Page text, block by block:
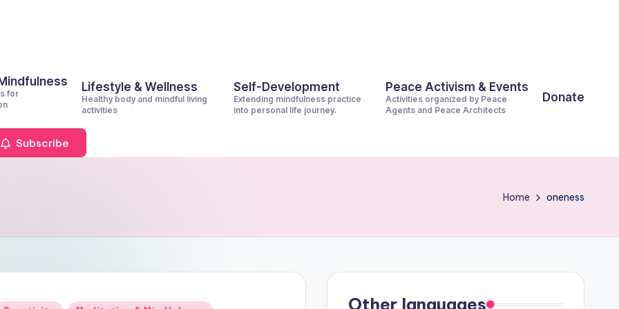
for
Lifestyle & Wellness
Healthy body and mindful living
activities
Self-Development
Extending mindfulness practice
into personal life journey.
Peace Activism & Events
Activities organized by Peace
Agents and Peace Architects
Donate
Subscribe
Home oneness
Other languages